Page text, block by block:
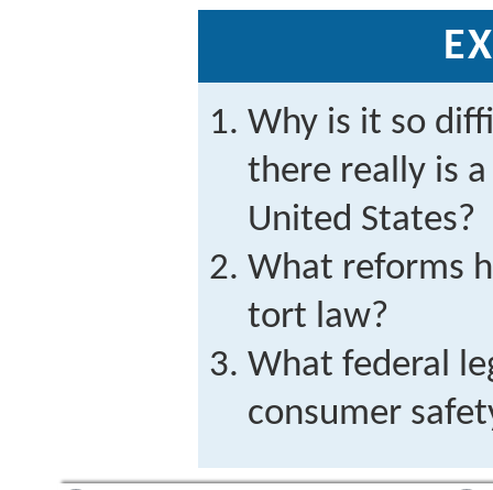
Why is it so
there really is
United States?
What reforms
tort law?
What federal
consumer